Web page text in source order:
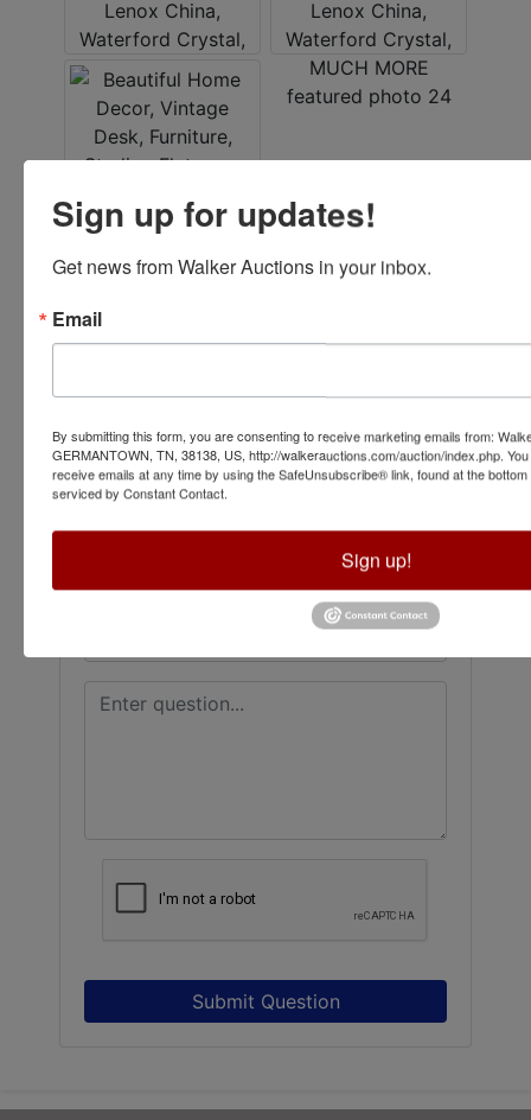
Walker Auctions
Ask The Auctioneer
Submit Question
Sign up for updates!
Get news from Walker Auctions in your inbox.
Email
By submitting this form, you are consenting to receive marketing emails from:
GERMANTOWN, TN, 38138, US, http://walkerauctions.com/auction/index.php.
receive emails at any time by using the SafeUnsubscribe® link, found at the
serviced by Constant Contact.
Sign up!